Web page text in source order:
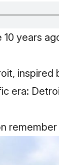
years
era: